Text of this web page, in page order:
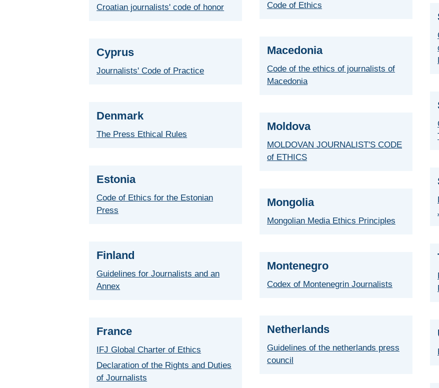
Croatian journalists' code of honor
Cyprus
Journalists' Code of Practice
Denmark
The Press Ethical Rules
Estonia
Code of Ethics for the Estonian
Press
Finland
Guidelines for Journalists and an
Annex
France
IFJ Global Charter of Ethics
Declaration of the Rights and Duties
of Journalists
Code of Ethics
Macedonia
Code of the ethics of journalists of
Macedonia
Moldova
MOLDOVAN JOURNALIST'S CODE
of ETHICS
Mongolia
Mongolian Media Ethics Principles
Montenegro
Codex of Montenegrin Journalists
Netherlands
Guidelines of the netherlands press
council